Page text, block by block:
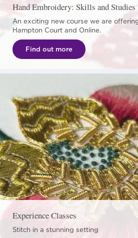
Hand Embroidery: Skills and Studies
An exciting new course we are
Hampton Court and Online.
Find out more
Experience Classes
Stitch in a stunning setting